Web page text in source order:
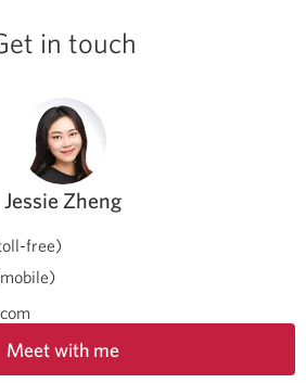
in touch
Jessie Zheng
free)
Meet with me